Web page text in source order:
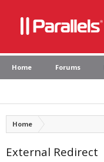
Home Forums
Home
External Redirect